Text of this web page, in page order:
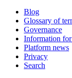
Blog
Glossary of
Governance
Information
Platform news
Privacy
Search